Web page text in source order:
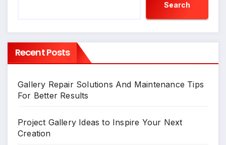
Search
Recent Posts
Gallery Repair Solutions And Maintenance Tips
For Better Results
Project Gallery Ideas to Inspire Your Next
Creation